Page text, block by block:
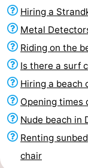
Hiring a
Metal
Riding on the
Is there a surf
Hiring a beach
Opening times
Nude beach in
Renting
chair